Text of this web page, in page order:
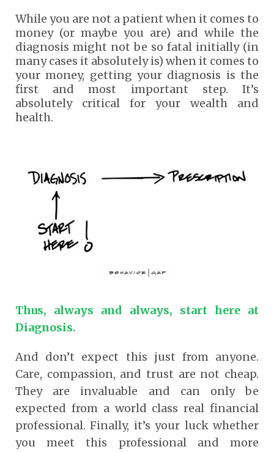
While you are not a patient when it comes to
money (or maybe you are) and while the
diagnosis might not be so fatal initially (in
many cases it absolutely is) when it comes to
your money, getting your diagnosis is the
first and most important step. It’s
absolutely critical for your wealth and
health.
Thus, always and always, start here at
Diagnosis.
And don’t expect this just from anyone.
Care, compassion, and trust are not cheap.
They are invaluable and can only be
expected from a world class real financial
professional. Finally, it’s your luck whether
you meet this professional and more